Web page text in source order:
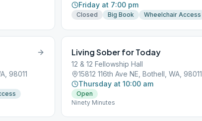
Friday at 7:00 pm
Closed Big Book Wheelchair Access
98011
Living Sober for Today
12 & 12 Fellowship Hall
15812 116th Ave NE, Bothell, WA, 98011
Thursday at 10:00 am
Open
Ninety Minutes